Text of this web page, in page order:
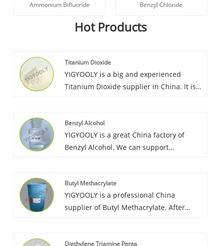
Ammonium Bifluoride Benzyl Chloride
Hot Products
Titanium Dioxide
YIGYOOLY is a big and experienced
Titanium Dioxide supplier in China. It is
Dioxide quality is stable and exellent.
Benzyl Alcohol
YIGYOOLY is a great China factory of
Benzyl Alcohol. We can support
countries such as Korea, Vietnam,
Morocco, etc. And enjoys good market
recognition and reputation.
Butyl Methacrylate
YIGYOOLY is a professional China
supplier of Butyl Methacrylate. After
Diethylene Triamine Penta